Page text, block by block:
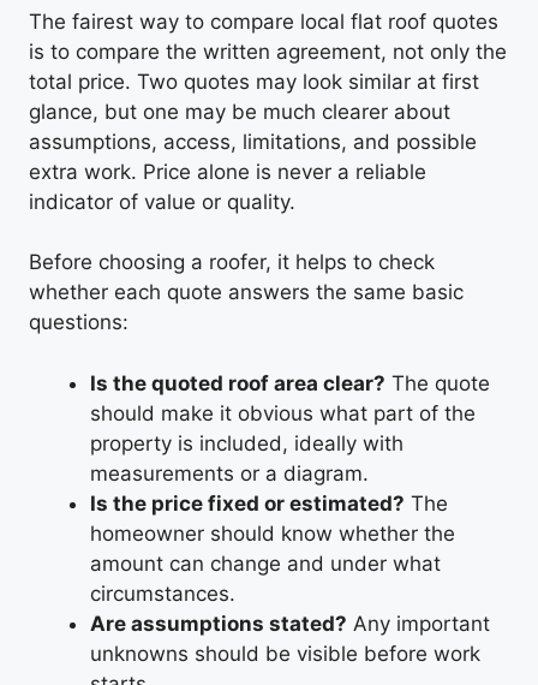
The fairest way to compare local flat roof quotes
is to compare the written agreement, not only the
total price. Two quotes may look similar at first
glance, but one may be much clearer about
assumptions, access, limitations, and possible
extra work. Price alone is never a reliable
indicator of value or quality.
Before choosing a roofer, it helps to check
whether each quote answers the same basic
questions:
Is the quoted roof area clear? The quote
should make it obvious what part of the
property is included, ideally with
measurements or a diagram.
Is the price fixed or estimated? The
homeowner should know whether the
amount can change and under what
circumstances.
Are assumptions stated? Any important
unknowns should be visible before work